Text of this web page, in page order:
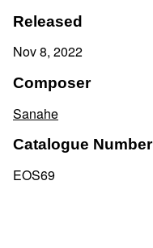
Released
Nov 8, 2022
Composer
Sanahe
Catalogue Number
EOS69